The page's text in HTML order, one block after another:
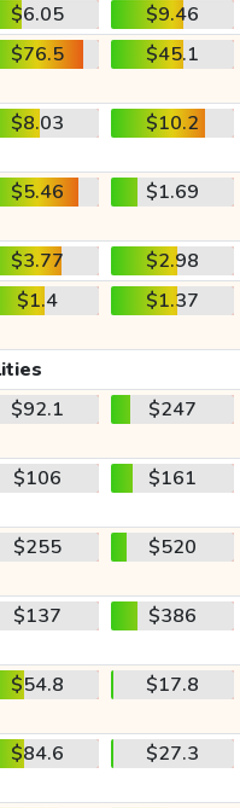
$6.05
$9.46
$76.5 $45.1
$8.03 $10.2
$5.46 $1.69
$3.77
$2.98
$1.4 $1.37
$92.1 $247
$106 $161
$255 $520
$137 $386
$54.8 $17.8
$84.6 $27.3